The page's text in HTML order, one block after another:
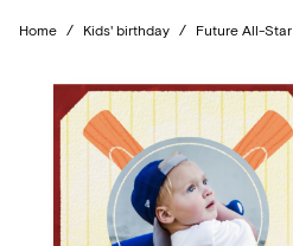
Home / Kids' birthday / Future All-Star